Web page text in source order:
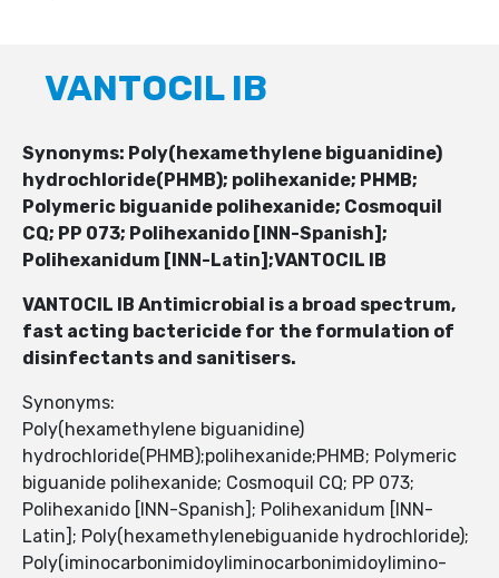
VANTOCIL IB
Synonyms: Poly(hexamethylene biguanidine)
hydrochloride(PHMB); polihexanide; PHMB;
Polymeric biguanide polihexanide; Cosmoquil
CQ; PP 073; Polihexanido [INN-Spanish];
Polihexanidum [INN-Latin];VANTOCIL IB
VANTOCIL IB Antimicrobial is a broad spectrum,
fast acting bactericide for the formulation of
disinfectants and sanitisers.
Synonyms:
Poly(hexamethylene biguanidine)
hydrochloride(PHMB);polihexanide;PHMB; Polymeric
biguanide polihexanide; Cosmoquil CQ; PP 073;
Polihexanido [INN-Spanish]; Polihexanidum [INN-
Latin]; Poly(hexamethylenebiguanide hydrochloride);
Poly(iminocarbonimidoyliminocarbonimidoylimino-